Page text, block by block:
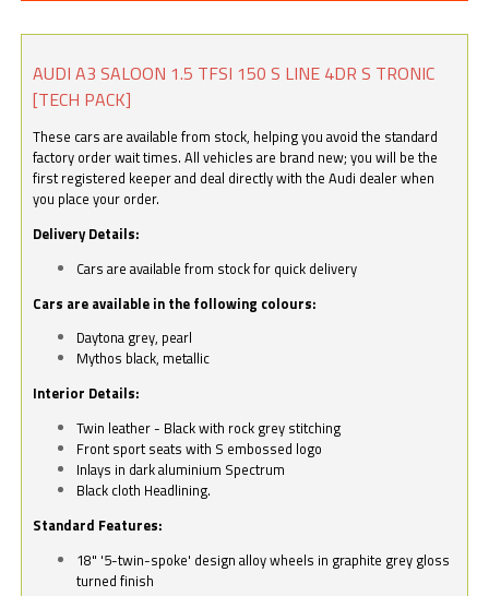
AUDI A3 SALOON 1.5 TFSI 150 S LINE 4DR S TRONIC
[TECH PACK]
These cars are available from stock, helping you avoid the standard
factory order wait times. All vehicles are brand new; you will be the
first registered keeper and deal directly with the Audi dealer when
you place your order.
Delivery Details:
Cars are available from stock for quick delivery
Cars are available in the following colours:
Daytona grey, pearl
Mythos black, metallic
Interior Details:
Twin leather - Black with rock grey stitching
Front sport seats with S embossed logo
Inlays in dark aluminium Spectrum
Black cloth Headlining.
Standard Features:
18" '5-twin-spoke' design alloy wheels in graphite grey gloss
turned finish